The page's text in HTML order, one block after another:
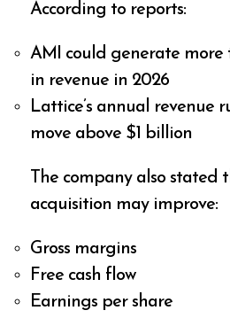
According to reports:
AMI could generate
in revenue in 2026
Lattice’s annual revenue
move above $1 billion
The company also stated
acquisition may improve:
Gross margins
Free cash flow
Earnings per share